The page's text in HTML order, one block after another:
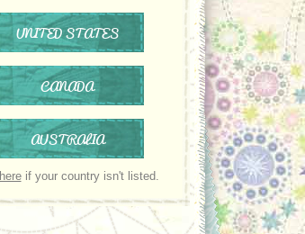
UNITED STATES
CANADA
AUSTRALIA
hereif your country isn't listed.